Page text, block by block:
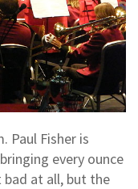
Paul Fisher is
every ounce
bad at all, but the